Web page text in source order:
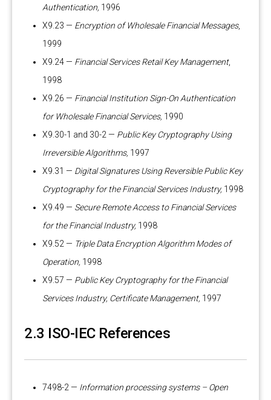
Authentication, 1996
X9.23 — Encryption of Wholesale Financial Messages,
1999
X9.24 — Financial Services Retail Key Management,
1998
X9.26 — Financial Institution Sign-On Authentication
for Wholesale Financial Services, 1990
X9.30-1 and 30-2 — Public Key Cryptography Using
Irreversible Algorithms, 1997
X9.31 — Digital Signatures Using Reversible Public Key
Cryptography for the Financial Services Industry, 1998
X9.49 — Secure Remote Access to Financial Services
for the Financial Industry, 1998
X9.52 — Triple Data Encryption Algorithm Modes of
Operation, 1998
X9.57 — Public Key Cryptography for the Financial
Services Industry, Certificate Management, 1997
2.3 ISO-IEC References
7498-2 — Information processing systems – Open